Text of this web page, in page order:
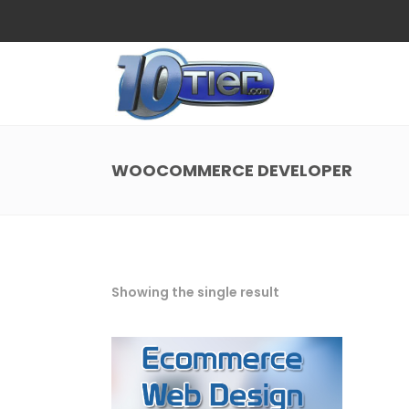
App Development
Web Design
Small Business Web Design
WordPress Managed Hosting
WOOCOMMERCE DEVELOPER
Showing the single result